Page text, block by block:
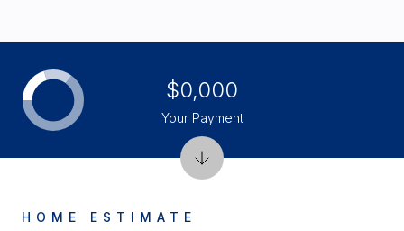
$0,000
Your Payment